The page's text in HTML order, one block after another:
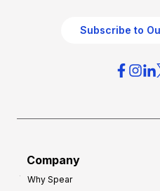
Subscribe to
Company
Why Spear